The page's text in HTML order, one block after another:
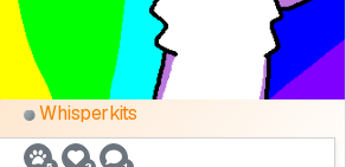
Whisperkits